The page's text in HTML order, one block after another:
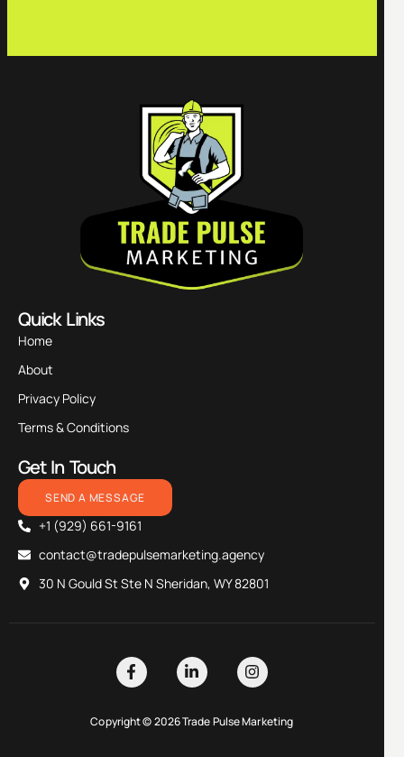
Quick Links
Home
About
Privacy Policy
Terms & Conditions
Get In Touch
SEND A MESSAGE
+1 (929) 661-9161
contact@tradepulsemarketing.agency
30 N Gould St Ste N Sheridan, WY 82801
Copyright © 2026 Trade Pulse Marketing